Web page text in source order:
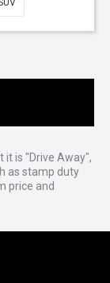
is "Drive Away",
as stamp duty
price and